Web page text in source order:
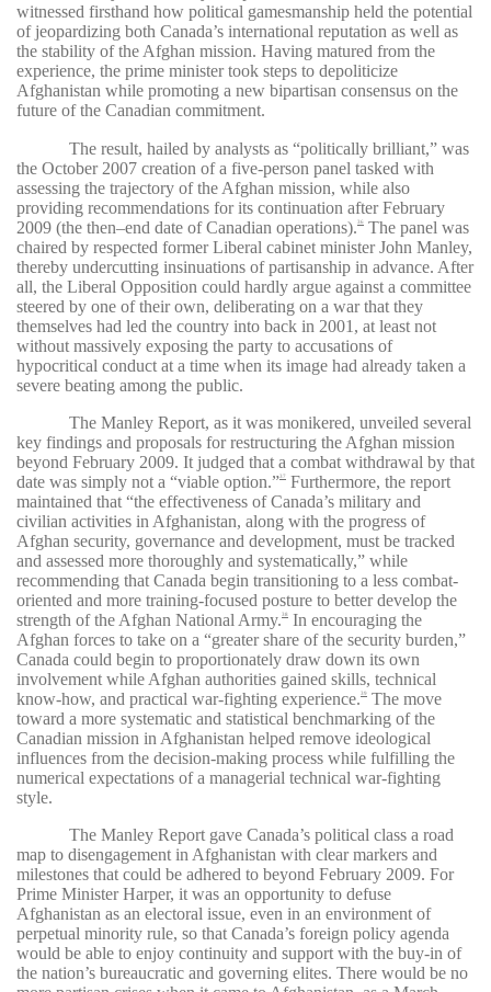
witnessed firsthand how political gamesmanship held the potential
of jeopardizing both Canada’s international reputation as well as
the stability of the Afghan mission. Having matured from the
experience, the prime minister took steps to depoliticize
Afghanistan while promoting a new bipartisan consensus on the
future of the Canadian commitment.
The result, hailed by analysts as “politically brilliant,” was
the October 2007 creation of a five-person panel tasked with
assessing the trajectory of the Afghan mission, while also
providing recommendations for its continuation after February
2009 (the then–end date of Canadian operations). 36
The panel was
chaired by respected former Liberal cabinet minister John Manley,
thereby undercutting insinuations of partisanship in advance. After
all, the Liberal Opposition could hardly argue against a committee
steered by one of their own, deliberating on a war that they
themselves had led the country into back in 2001, at least not
without massively exposing the party to accusations of
hypocritical conduct at a time when its image had already taken a
severe beating among the public.
The Manley Report, as it was monikered, unveiled several
key findings and proposals for restructuring the Afghan mission
beyond February 2009. It judged that a combat withdrawal by that
date was simply not a “viable option.”37
Furthermore, the report
maintained that “the effectiveness of Canada’s military and
civilian activities in Afghanistan, along with the progress of
Afghan security, governance and development, must be tracked
and assessed more thoroughly and systematically,” while
recommending that Canada begin transitioning to a less combat-
oriented and more training-focused posture to better develop the
strength of the Afghan National Army.38
In encouraging the
Afghan forces to take on a “greater share of the security burden,”
Canada could begin to proportionately draw down its own
involvement while Afghan authorities gained skills, technical
know-how, and practical war-fighting experience.39
The move
toward a more systematic and statistical benchmarking of the
Canadian mission in Afghanistan helped remove ideological
influences from the decision-making process while fulfilling the
numerical expectations of a managerial technical war-fighting
style.
The Manley Report gave Canada’s political class a road
map to disengagement in Afghanistan with clear markers and
milestones that could be adhered to beyond February 2009. For
Prime Minister Harper, it was an opportunity to defuse
Afghanistan as an electoral issue, even in an environment of
perpetual minority rule, so that Canada’s foreign policy agenda
would be able to enjoy continuity and support with the buy-in of
the nation’s bureaucratic and governing elites. There would be no